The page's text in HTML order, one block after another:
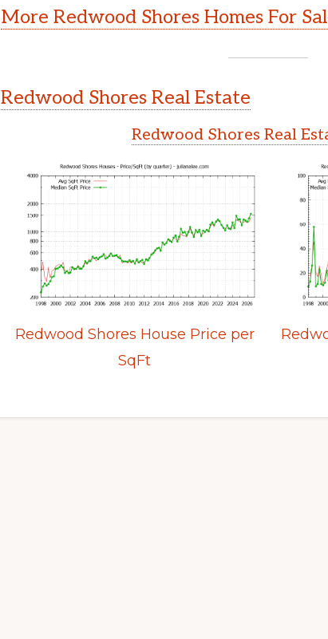
More Redwood Shores Homes For
Redwood Shores Real Estate
Redwood Shores Real
Redwood Shores House Price per
SqFt